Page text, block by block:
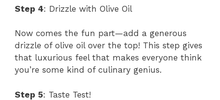
Step 4: Drizzle with Olive Oil
Now comes the fun part—add a generous
drizzle of olive oil over the top! This step gives
that luxurious feel that makes everyone think
you’re some kind of culinary genius.
Step 5: Taste Test!